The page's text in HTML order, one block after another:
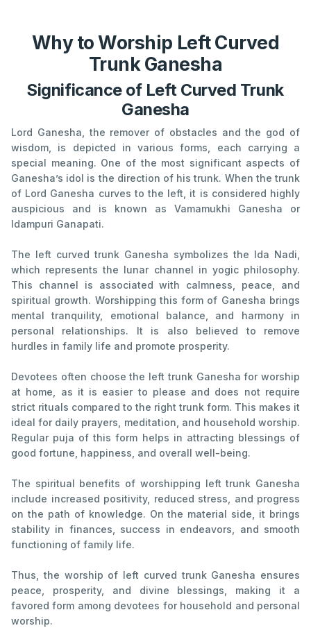
Why to Worship Left Curved
Trunk Ganesha
Significance of Left Curved Trunk
Ganesha
Lord Ganesha, the remover of obstacles and the god of
wisdom, is depicted in various forms, each carrying a
special meaning. One of the most significant aspects of
Ganesha’s idol is the direction of his trunk. When the trunk
of Lord Ganesha curves to the left, it is considered highly
auspicious and is known as Vamamukhi Ganesha or
Idampuri Ganapati.
The left curved trunk Ganesha symbolizes the Ida Nadi,
which represents the lunar channel in yogic philosophy.
This channel is associated with calmness, peace, and
spiritual growth. Worshipping this form of Ganesha brings
mental tranquility, emotional balance, and harmony in
personal relationships. It is also believed to remove
hurdles in family life and promote prosperity.
Devotees often choose the left trunk Ganesha for worship
at home, as it is easier to please and does not require
strict rituals compared to the right trunk form. This makes it
ideal for daily prayers, meditation, and household worship.
Regular puja of this form helps in attracting blessings of
good fortune, happiness, and overall well-being.
The spiritual benefits of worshipping left trunk Ganesha
include increased positivity, reduced stress, and progress
on the path of knowledge. On the material side, it brings
stability in finances, success in endeavors, and smooth
functioning of family life.
Thus, the worship of left curved trunk Ganesha ensures
peace, prosperity, and divine blessings, making it a
favored form among devotees for household and personal
worship.